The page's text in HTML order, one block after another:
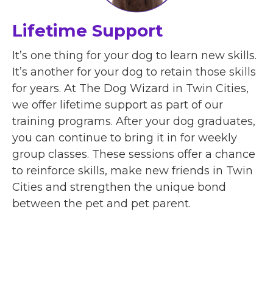
Lifetime Support
It’s one thing for your dog to learn new skills.
It’s another for your dog to retain those skills
for years. At The Dog Wizard in Twin Cities,
we offer lifetime support as part of our
training programs. After your dog graduates,
you can continue to bring it in for weekly
group classes. These sessions offer a chance
to reinforce skills, make new friends in Twin
Cities and strengthen the unique bond
between the pet and pet parent.